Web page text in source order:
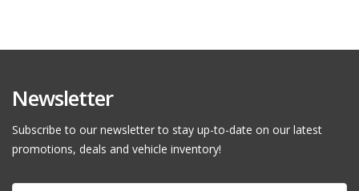
Newsletter
Subscribe to our newsletter to stay up-to-date on our latest
promotions, deals and vehicle inventory!